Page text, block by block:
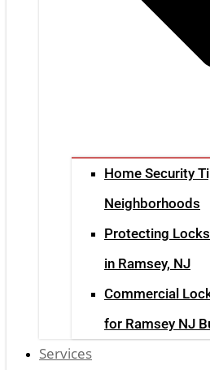
Home Security
Neighborhoods
Protecting
in Ramsey, NJ
Commercial
for Ramsey NJ
Services